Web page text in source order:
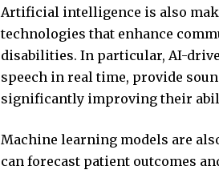
Artificial intelligence is also
technologies that enhance
disabilities. In particular, AI-
speech in real time, provide
significantly improving their
Machine learning models are
can forecast patient outcomes